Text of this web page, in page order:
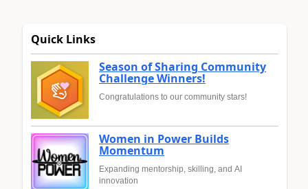
Quick Links
Season of Sharing Community
Challenge Winners!
Congratulations to our community stars!
Women in Power Builds
Momentum
Expanding mentorship, skilling, and AI
innovation